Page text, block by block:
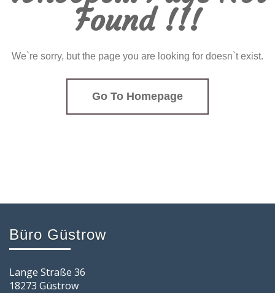
Found !!!
We`re sorry, but the page you are looking for doesn`t exist.
Go To Homepage
Büro Güstrow
Lange Straße 36
18273 Güstrow